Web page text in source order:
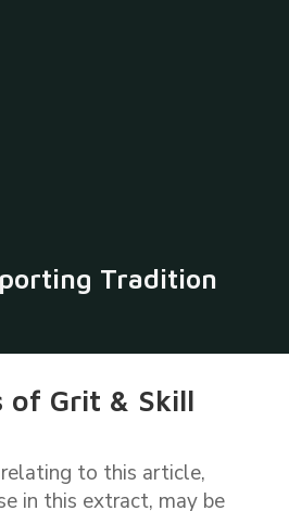
Tradition
of Grit & Skill
to this article,
in this extract, may be